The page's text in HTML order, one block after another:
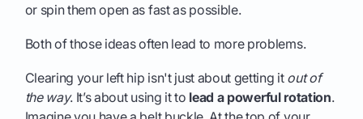
or spin them open as fast as possible.
Both of those ideas often lead to more problems.
Clearing your left hip isn't just about getting it out of
the way. It’s about using it to lead a powerful rotation.